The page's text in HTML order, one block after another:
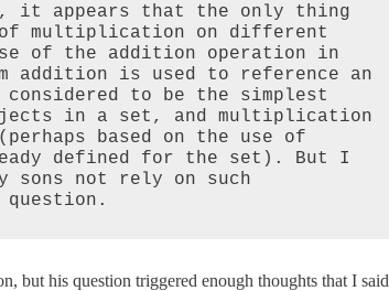
it appears that the only thing
of multiplication on different
of the addition operation in
addition is used to reference an
to be the simplest
in a set, and multiplication
based on the use of
defined for the set). But I
sons not rely on such
but his question triggered enough thoughts that I said